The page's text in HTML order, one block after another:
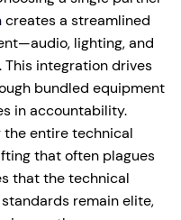
creates a streamlined
lighting, and
integration drives
bundled equipment
in accountability.
the entire technical
that often plagues
that the technical
remain elite,